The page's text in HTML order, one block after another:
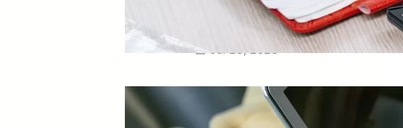
Smart Way to Calculate Your
Final Grades
Free Tip Calculator Online: The
Smartest Way to Calculate Tips
Instantly